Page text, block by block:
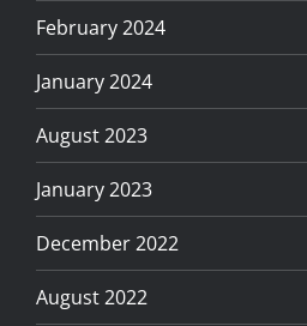
February 2024
January 2024
August 2023
January 2023
December 2022
August 2022